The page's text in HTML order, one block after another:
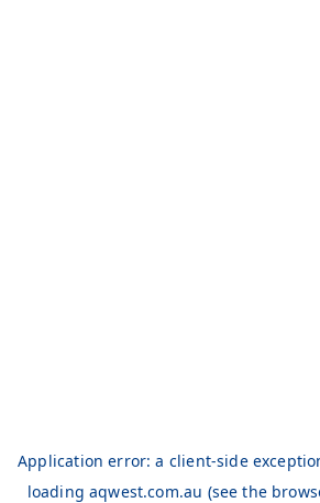
Application error: a client-side
loadingaqwest.com.au (see the